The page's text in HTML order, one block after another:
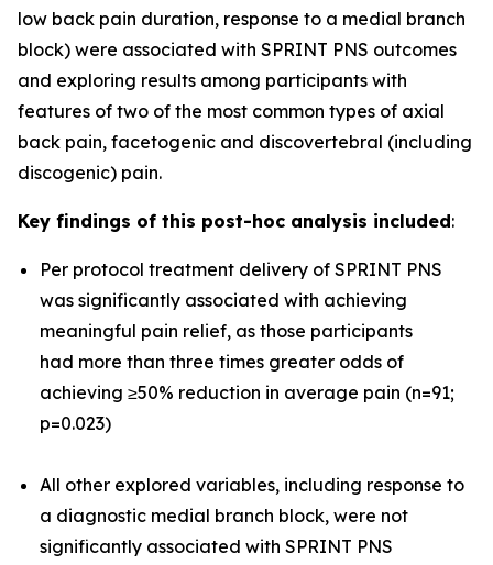
low back pain duration, response to a medial branch
block) were associated with SPRINT PNS outcomes
and exploring results among participants with
features of two of the most common types of axial
back pain, facetogenic and discovertebral (including
discogenic) pain.​
Key findings of this post-hoc analysis included:
Per protocol treatment delivery of SPRINT PNS
was significantly associated with achieving
meaningful pain relief, as those participants
had more than three times greater odds of
achieving ≥50% reduction in average pain (n=91;
p=0.023)
All other explored variables, including response to
a diagnostic medial branch block, were not
significantly associated with SPRINT PNS